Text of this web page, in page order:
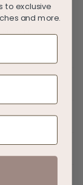
to exclusive
and more.